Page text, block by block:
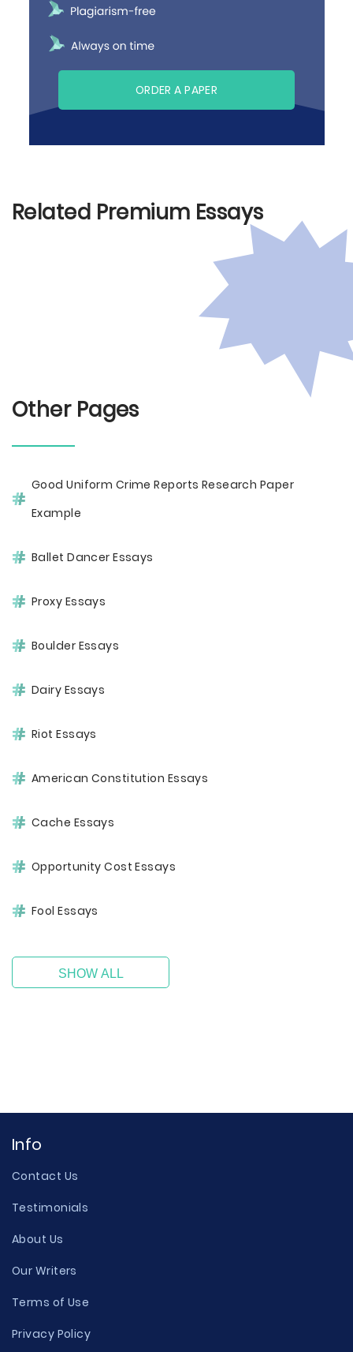
ORDER A PAPER
Related Premium Essays
Other Pages
Good Uniform Crime Reports Research Paper
Example
Ballet Dancer Essays
Proxy Essays
Boulder Essays
Dairy Essays
Riot Essays
American Constitution Essays
Cache Essays
Opportunity Cost Essays
Fool Essays
SHOW ALL
Info
Contact Us
Testimonials
About Us
Our Writers
Terms of Use
Privacy Policy